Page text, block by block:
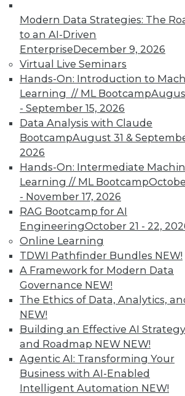
Modern Data Strategies: The
to an AI-Driven
EnterpriseDecember 9, 2026
Virtual Live Seminars
Hands-On: Introduction to
Learning // ML Bootcamp
- September 15, 2026
Data Analysis with Claude
BootcampAugust 31 &
2026
Hands-On: Intermediate
Learning // ML Bootcamp
- November 17, 2026
RAG Bootcamp for AI
EngineeringOctober 21 - 22,
Online Learning
TDWI Pathfinder Bundles NEW!
A Framework for Modern Data
Governance NEW!
The Ethics of Data, Analytics,
NEW!
Building an Effective AI Strategy
and Roadmap NEW NEW!
Agentic AI: Transforming Your
Business with AI-Enabled
Intelligent Automation NEW!
TDWI offers industry-leading
on best practices for data &
Check out upcoming
seminarsto find full-day and
courses taught by experts.
10% off the current price with
UPSIDE!
TDWI
Accelerate Your
and Your Career
TDWI Members have access to
reports, publications,
Individual, Student, and Team
available.
Membership Information